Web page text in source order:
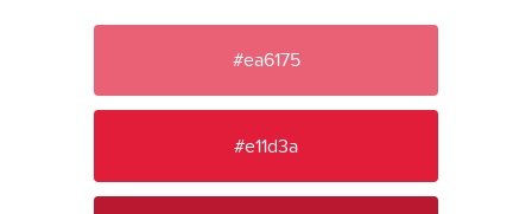
#ea6175
#e11d3a